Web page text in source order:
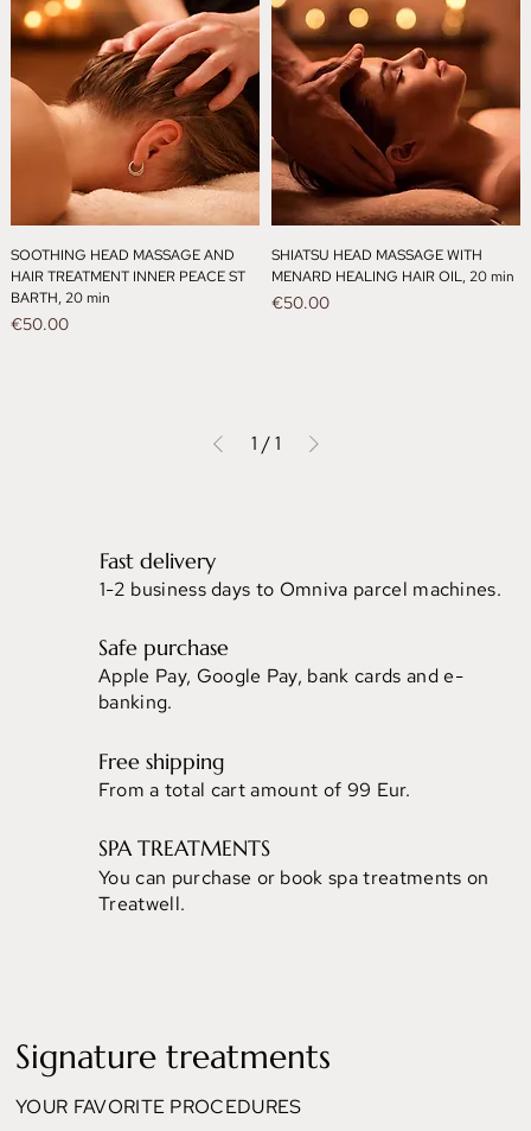
SOOTHING HEAD MASSAGE AND
HAIR TREATMENT INNER PEACE ST
BARTH, 20 min
Price
€50.00
SHIATSU HEAD MASSAGE WITH
MENARD HEALING HAIR OIL, 20 min
Price
€50.00
1 / 1
Fast delivery
1-2 business days to Omniva parcel machines.
Safe purchase
Apple Pay, Google Pay, bank cards and e-
banking.
Free shipping
From a total cart amount of 99 Eur.
SPA TREATMENTS
You can purchase or book spa treatments on
Treatwell.
Signature treatments
YOUR FAVORITE PROCEDURES